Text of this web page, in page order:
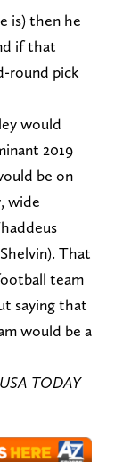
is) then he
if that
round pick
would
2019
be on
wide
That
team
saying that
would be a
TODAY